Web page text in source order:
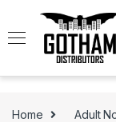
Home Adult